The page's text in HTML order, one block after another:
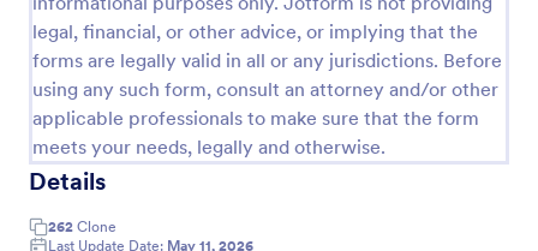
legal, financial, or other advice, or implying that the
forms are legally valid in all or any jurisdictions. Before
using any such form, consult an attorney and/or other
applicable professionals to make sure that the form
meets your needs, legally and otherwise.
Details
262 Clone
Last Update Date: May 11, 2026